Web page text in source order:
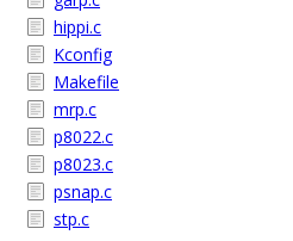
hippi.c
Kconfig
Makefile
mrp.c
p8022.c
p8023.c
psnap.c
stp.c